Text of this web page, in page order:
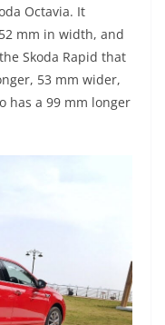
Octavia. It
mm in width, and
Skoda Rapid that
53 mm wider,
has a 99 mm longer